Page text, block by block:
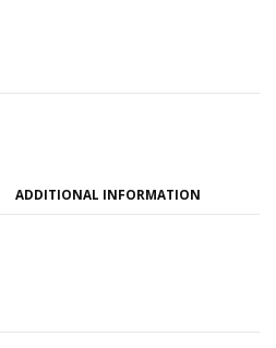
ADDITIONAL INFORMATION